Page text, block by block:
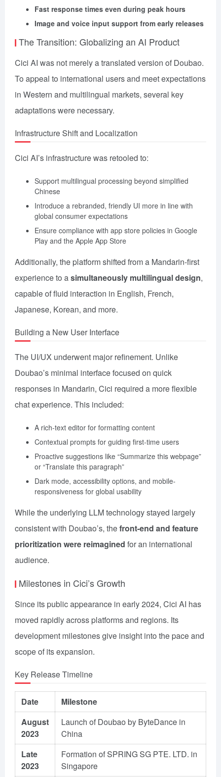
Fast response times even during peak hours
Image and voice input support from early releases
The Transition: Globalizing an AI Product
Cici AI was not merely a translated version of Doubao.
To appeal to international users and meet expectations
in Western and multilingual markets, several key
adaptations were necessary.
Infrastructure Shift and Localization
Cici AI’s infrastructure was retooled to:
Support multilingual processing beyond simplified
Chinese
Introduce a rebranded, friendly UI more in line with
global consumer expectations
Ensure compliance with app store policies in Google
Play and the Apple App Store
Additionally, the platform shifted from a Mandarin-first
experience to asimultaneously multilingual design,
capable of fluid interaction in English, French,
Japanese, Korean, and more.
Building a New User Interface
The UI/UX underwent major refinement. Unlike
Doubao’s minimal interface focused on quick
responses in Mandarin, Cici required a more flexible
chat experience. This included:
A rich-text editor for formatting content
Contextual prompts for guiding first-time users
Proactive suggestions like “Summarize this webpage”
or “Translate this paragraph”
Dark mode, accessibility options, and mobile-
responsiveness for global usability
While the underlying LLM technology stayed largely
consistent with Doubao’s, thefront-end and feature
prioritization were reimagined for an international
audience.
Milestones in Cici’s Growth
Since its public appearance in early 2024, Cici AI has
moved rapidly across platforms and regions. Its
development milestones give insight into the pace and
scope of its expansion.
Key Release Timeline
Date
Milestone
August
2023
Launch of Doubao by ByteDance in
China
Late
2023
Formation of SPRING SG PTE. LTD. in
Singapore